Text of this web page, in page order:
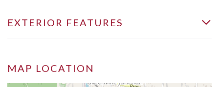
EXTERIOR FEATURES
MAP LOCATION